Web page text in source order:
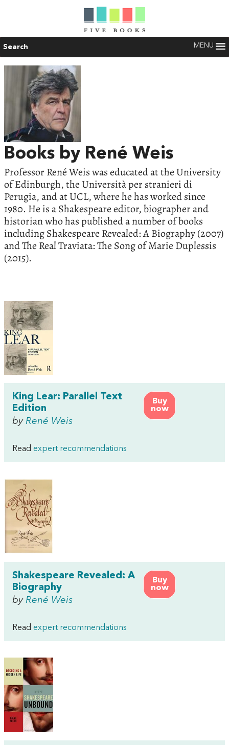
Search MENU
Books by René Weis
Professor René Weis was educated at the University
of Edinburgh, the Università per stranieri di
Perugia, and at UCL, where he has worked since
1980. He is a Shakespeare editor, biographer and
historian who has published a number of books
including Shakespeare Revealed: A Biography (2007)
and The Real Traviata: The Song of Marie Duplessis
(2015).
Buy
now
King Lear: Parallel Text
Edition
by René Weis
Read expert recommendations
Buy
now
Shakespeare Revealed: A
Biography
by René Weis
Read expert recommendations